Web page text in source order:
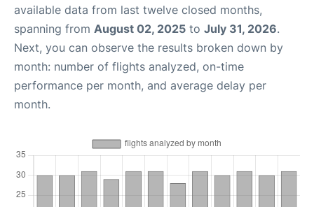
available data from last twelve closed months,
spanning from August 02, 2025 to July 31, 2026.
Next, you can observe the results broken down by
month: number of flights analyzed, on-time
performance per month, and average delay per
month.